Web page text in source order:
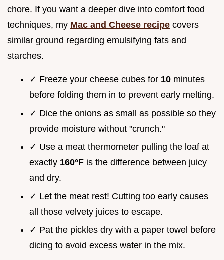
chore. If you want a deeper dive into comfort food
techniques, my Mac and Cheese recipe covers
similar ground regarding emulsifying fats and
starches.
✓ Freeze your cheese cubes for 10 minutes
before folding them in to prevent early melting.
✓ Dice the onions as small as possible so they
provide moisture without "crunch."
✓ Use a meat thermometer pulling the loaf at
exactly 160°F is the difference between juicy
and dry.
✓ Let the meat rest! Cutting too early causes
all those velvety juices to escape.
✓ Pat the pickles dry with a paper towel before
dicing to avoid excess water in the mix.